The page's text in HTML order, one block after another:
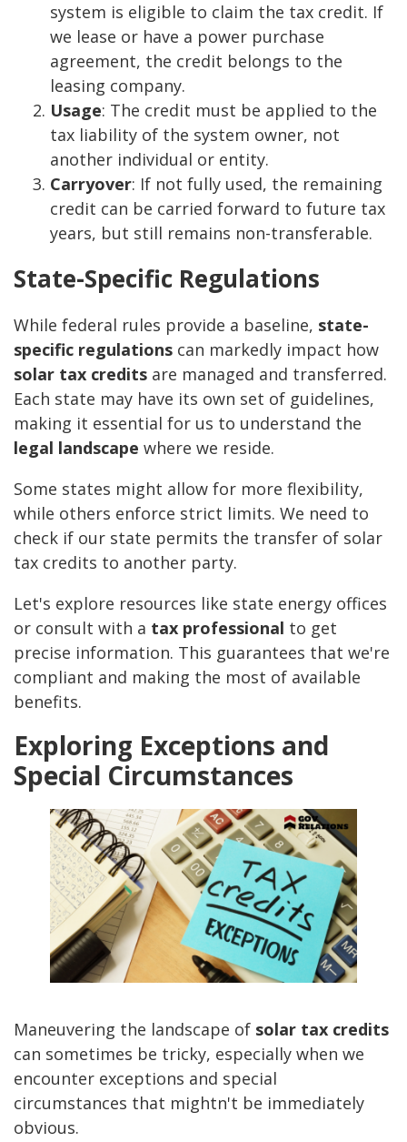
system is eligible to claim the tax credit. If
we lease or have a power purchase
agreement, the credit belongs to the
leasing company.
Usage: The credit must be applied to the
tax liability of the system owner, not
another individual or entity.
Carryover: If not fully used, the remaining
credit can be carried forward to future tax
years, but still remains non-transferable.
State-Specific Regulations
While federal rules provide a baseline, state-
specific regulations can markedly impact how
solar tax credits are managed and transferred.
Each state may have its own set of guidelines,
making it essential for us to understand the
legal landscape where we reside.
Some states might allow for more flexibility,
while others enforce strict limits. We need to
check if our state permits the transfer of solar
tax credits to another party.
Let's explore resources like state energy offices
or consult with a tax professional to get
precise information. This guarantees that we're
compliant and making the most of available
benefits.
Exploring Exceptions and
Special Circumstances
Maneuvering the landscape of solar tax credits
can sometimes be tricky, especially when we
encounter exceptions and special
circumstances that mightn't be immediately
obvious.